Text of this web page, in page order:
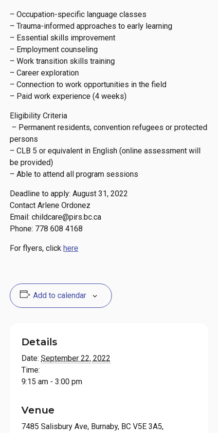
– Occupation-specific language classes
– Trauma-informed approaches to early learning
– Essential skills improvement
– Employment counseling
– Work transition skills training
– Career exploration
– Connection to work opportunities in the field
– Paid work experience (4 weeks)
Eligibility Criteria
– Permanent residents, convention refugees or protected
persons
– CLB 5 or equivalent in English (online assessment will
be provided)
– Able to attend all program sessions
Deadline to apply: August 31, 2022
Contact Arlene Ordonez
Email: childcare@pirs.bc.ca
Phone: 778 608 4168
For flyers, click here
Add to calendar
Details
Date: September 22, 2022
Time:
9:15 am - 3:00 pm
Venue
7485 Salisbury Ave, Burnaby, BC V5E 3A5,